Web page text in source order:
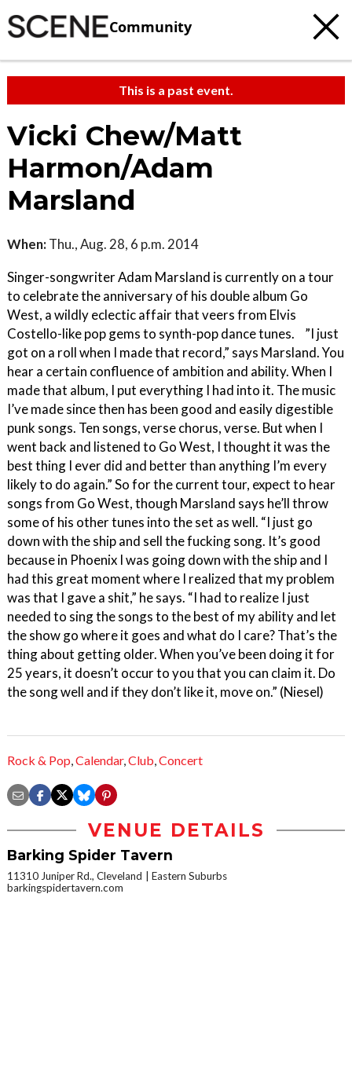
Community
This is a past event.
Vicki Chew/Matt
Harmon/Adam
Marsland
When: Thu., Aug. 28, 6 p.m. 2014
Singer-songwriter Adam Marsland is currently on a tour
to celebrate the anniversary of his double album Go
West, a wildly eclectic affair that veers from Elvis
Costello-like pop gems to synth-pop dance tunes. ”I just
got on a roll when I made that record,” says Marsland. You
hear a certain confluence of ambition and ability. When I
made that album, I put everything I had into it. The music
I’ve made since then has been good and easily digestible
punk songs. Ten songs, verse chorus, verse. But when I
went back and listened to Go West, I thought it was the
best thing I ever did and better than anything I’m every
likely to do again.” So for the current tour, expect to hear
songs from Go West, though Marsland says he’ll throw
some of his other tunes into the set as well. “I just go
down with the ship and sell the fucking song. It’s good
because in Phoenix I was going down with the ship and I
had this great moment where I realized that my problem
was that I gave a shit,” he says. “I had to realize I just
needed to sing the songs to the best of my ability and let
the show go where it goes and what do I care? That’s the
thing about getting older. When you’ve been doing it for
25 years, it doesn’t occur to you that you can claim it. Do
the song well and if they don’t like it, move on.” (Niesel)
Rock & Pop,Calendar,Club,Concert
VENUE DETAILS
Barking Spider Tavern
11310 Juniper Rd., Cleveland
Eastern Suburbs
barkingspidertavern.com